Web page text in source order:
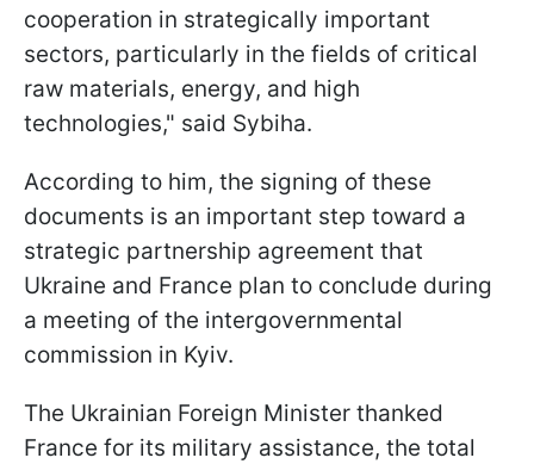
cooperation in strategically important
sectors, particularly in the fields of critical
raw materials, energy, and high
technologies," said Sybiha.
According to him, the signing of these
documents is an important step toward a
strategic partnership agreement that
Ukraine and France plan to conclude during
a meeting of the intergovernmental
commission in Kyiv.
The Ukrainian Foreign Minister thanked
France for its military assistance, the total